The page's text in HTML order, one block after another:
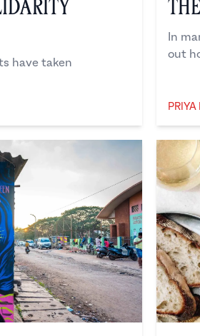
have taken
In
out
PRIYA